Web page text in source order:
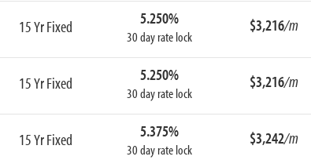
15 Yr Fixed 5.250%
30 day rate lock
$3,216/m
15 Yr Fixed 5.250%
30 day rate lock
$3,216/m
15 Yr Fixed 5.375%
30 day rate lock
$3,242/m